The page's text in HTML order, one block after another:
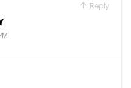
Reply